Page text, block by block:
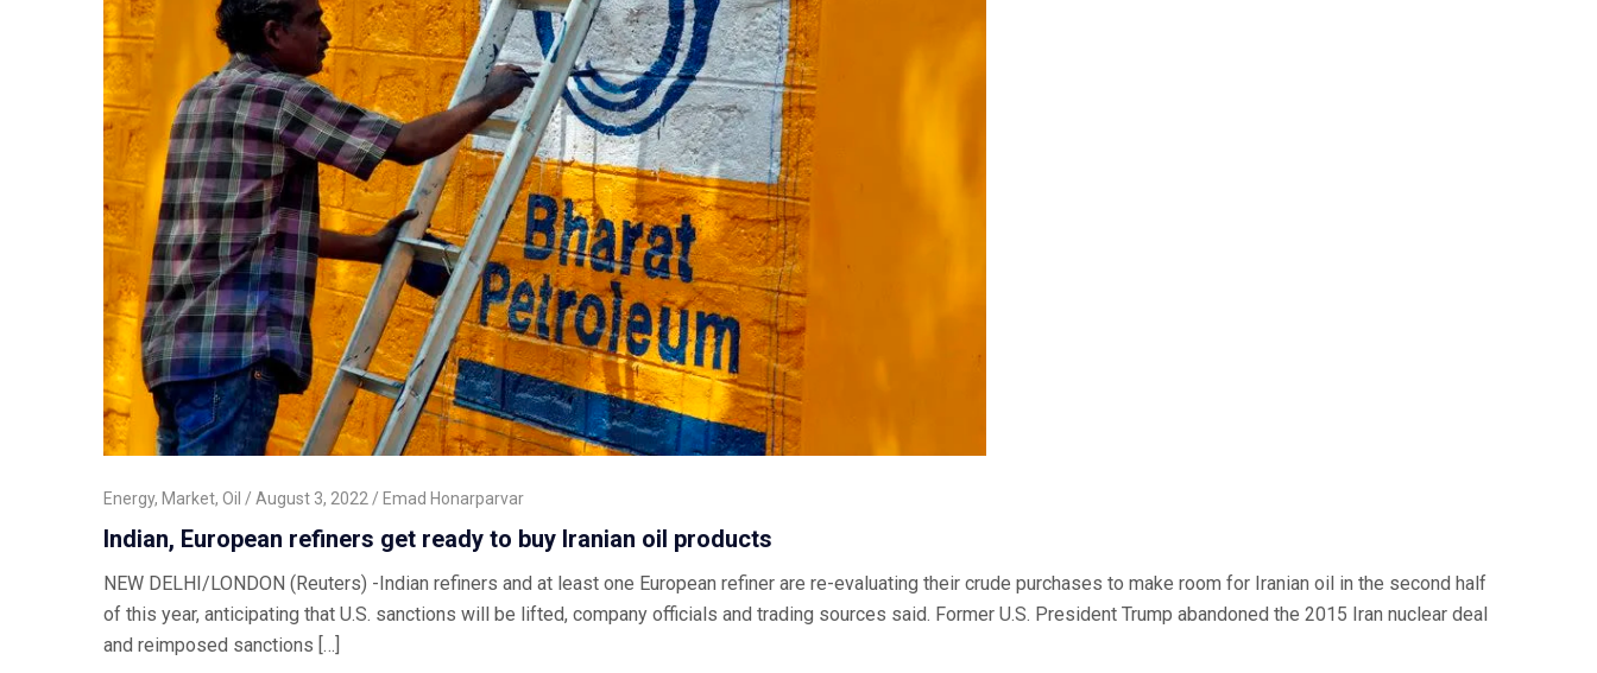
Energy, Market, Oil August 3, 2022 Emad Honarparvar
Indian, European refiners get ready to buy Iranian oil products
NEW DELHI/LONDON (Reuters) -Indian refiners and at least one European refiner are re-evaluating their crude purchases to make room for Iranian oil in the second half
of this year, anticipating that U.S. sanctions will be lifted, company officials and trading sources said. Former U.S. President Trump abandoned the 2015 Iran nuclear deal
and reimposed sanctions […]